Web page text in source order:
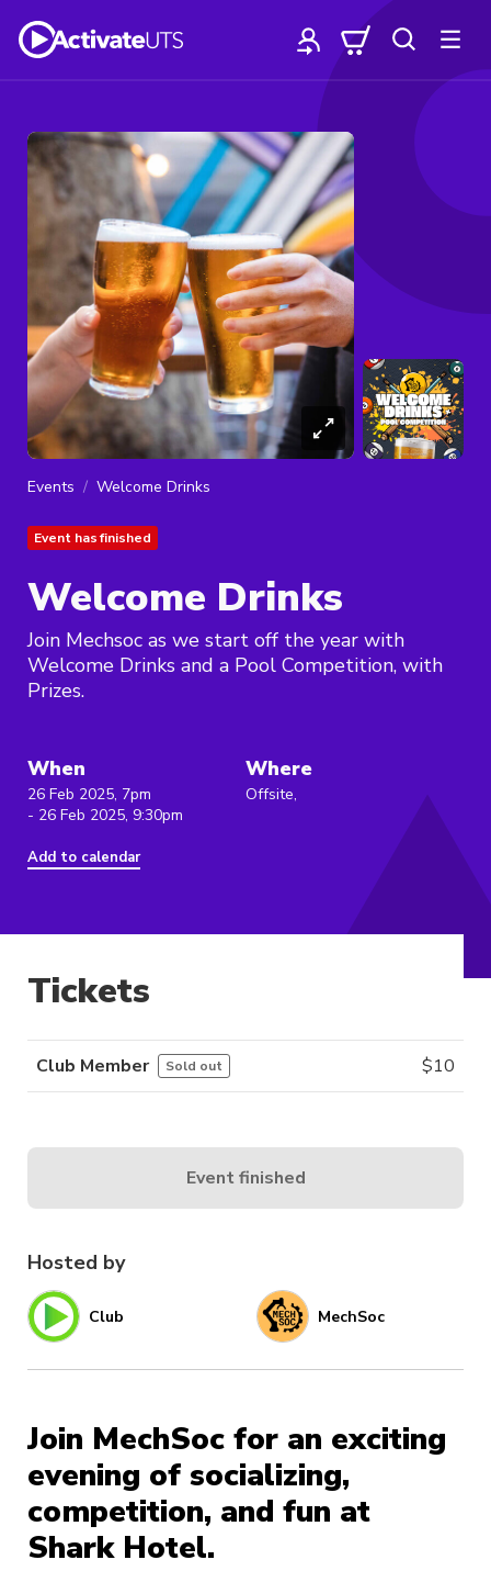
Events Welcome Drinks
Event has finished
Welcome Drinks
Join Mechsoc as we start off the year with
Welcome Drinks and a Pool Competition, with
Prizes.
When
26 Feb 2025, 7pm
- 26 Feb 2025, 9:30pm
Add to calendar
Where
Offsite,
Hosted by
Club MechSoc
Join MechSoc for an exciting
evening of socializing,
competition, and fun at
Shark Hotel.
Tickets
Club Member Sold out $10
Event finished